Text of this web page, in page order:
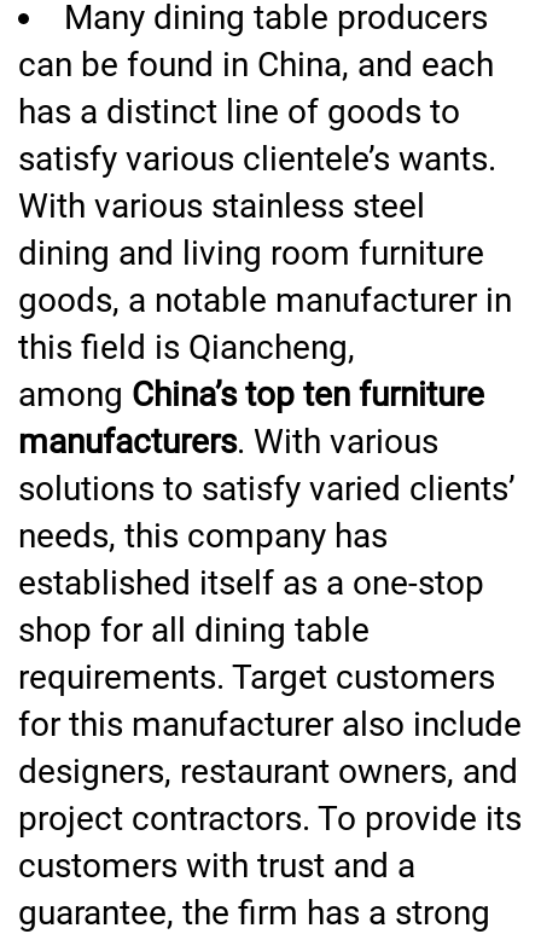
Many dining table producers
can be found in China, and each
has a distinct line of goods to
satisfy various clientele’s wants.
With various stainless steel
dining and living room furniture
goods, a notable manufacturer in
this field is Qiancheng,
among China’s top ten furniture
manufacturers. With various
solutions to satisfy varied clients’
needs, this company has
established itself as a one-stop
shop for all dining table
requirements. Target customers
for this manufacturer also include
designers, restaurant owners, and
project contractors. To provide its
customers with trust and a
guarantee, the firm has a strong